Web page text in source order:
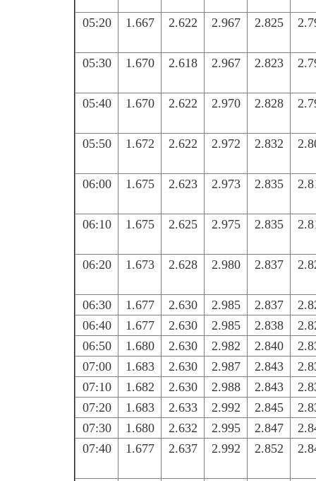
05:20 1.667 2.622 2.967 2.825
05:30 1.670 2.618 2.967 2.823
05:40 1.670 2.622 2.970 2.828
05:50 1.672 2.622 2.972 2.832
06:00 1.675 2.623 2.973 2.835
06:10 1.675 2.625 2.975 2.835
06:20 1.673 2.628 2.980 2.837
06:30 1.677 2.630 2.985 2.837
06:40
1.677 2.630 2.985 2.838
06:50
1.680 2.630 2.982 2.840
07:00
1.683 2.630 2.987 2.843
07:10
1.682 2.630 2.988 2.843
07:20
1.683 2.633 2.992 2.845
07:30
1.680 2.632 2.995 2.847
07:40
1.677 2.637 2.992 2.852